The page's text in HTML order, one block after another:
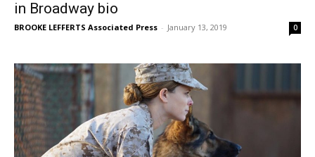
in Broadway bio
BROOKE LEFFERTS Associated Press - January 13, 2019 0